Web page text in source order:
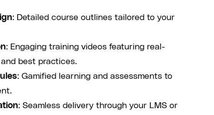
: Detailed course outlines tailored to your
: Engaging training videos featuring real-
best practices.
: Gamified learning and assessments to
: Seamless delivery through your LMS or